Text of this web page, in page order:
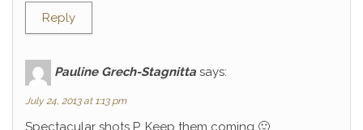
Reply
Pauline Grech-Stagnitta says:
July 24, 2013 at 1:13 pm
Spectacular shots P. Keep them coming 🙂